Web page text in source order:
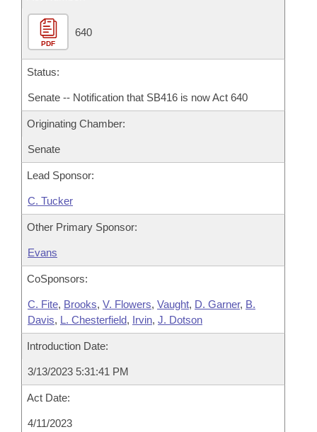
PDF
640
Status:
Senate -- Notification that SB416 is now Act 640
Originating Chamber:
Senate
Lead Sponsor:
C. Tucker
Other Primary Sponsor:
Evans
CoSponsors:
C. Fite, Brooks, V. Flowers, Vaught, D. Garner, B.
Davis, L. Chesterfield, Irvin, J. Dotson
Introduction Date:
3/13/2023 5:31:41 PM
Act Date:
4/11/2023